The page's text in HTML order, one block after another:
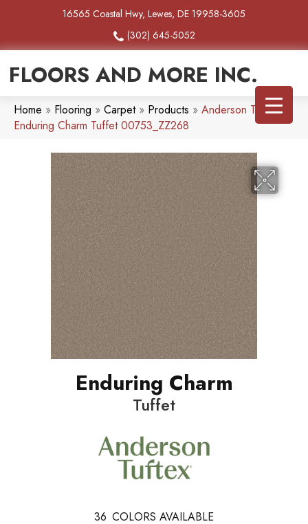
16565 Coastal Hwy, Lewes, DE 19958-3605
(302) 645-5052
FLOORS AND MORE INC.
Home » Flooring » Carpet» Products » Anderson Tuftex
Enduring Charm Tuffet 00753_ZZ268
Enduring Charm
Tuffet
36 COLORS AVAILABLE